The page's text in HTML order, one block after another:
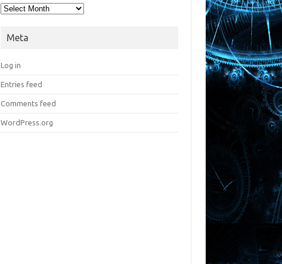
Archives
Meta
Log in
Entries feed
Comments feed
WordPress.org